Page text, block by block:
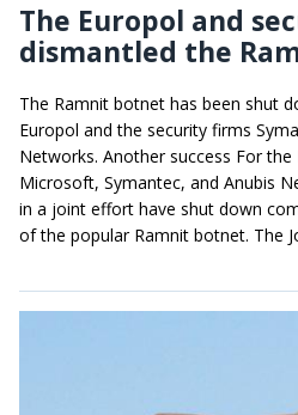
The Europol and
dismantled the
The Ramnit botnet has been shut
Europol and the security firms
Networks. Another success For the
Microsoft, Symantec, and Anubis
in a joint effort have shut down
of the popular Ramnit botnet. The